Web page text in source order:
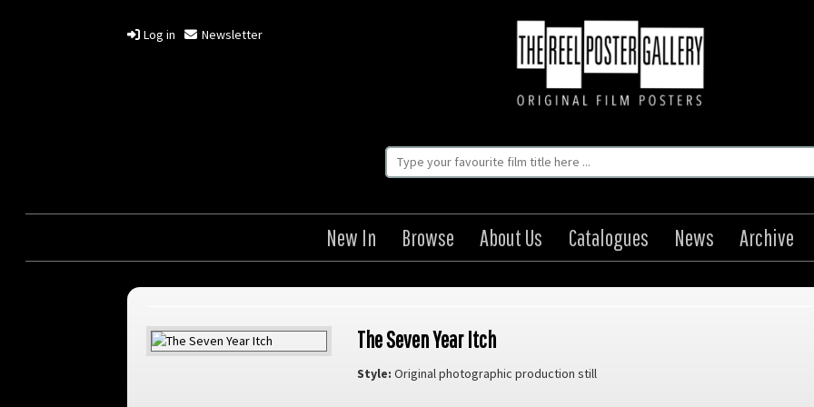
Log in Newsletter
New In Browse About Us Catalogues News Archive
The Seven Year Itch
Style: Original photographic production still